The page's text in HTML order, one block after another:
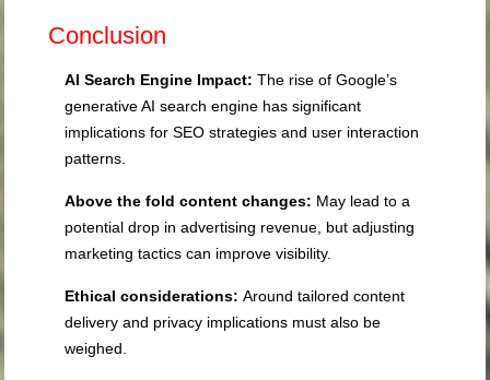
Conclusion
AI Search Engine Impact: The rise of Google’s
generative AI search engine has significant
implications for SEO strategies and user interaction
patterns.
Above the fold content changes: May lead to a
potential drop in advertising revenue, but adjusting
marketing tactics can improve visibility.
Ethical considerations: Around tailored content
delivery and privacy implications must also be
weighed.